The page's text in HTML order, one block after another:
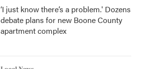
‘I just know there’s a problem.' Dozens
debate plans for new Boone County
apartment complex